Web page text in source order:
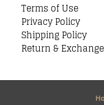
Terms of Use
Privacy Policy
Shipping Policy
Return &